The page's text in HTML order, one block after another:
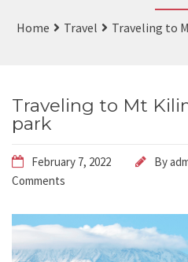
Home Travel Traveling to
Traveling to Mt
park
February 7, 2022 By
Comments